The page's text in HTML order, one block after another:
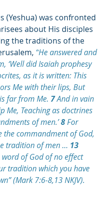
(Yeshua) was confronted
about His disciples
the traditions of the
“He answered and
‘Well did Isaiah prophesy
as it is written: This
Me with their lips, But
far from Me. 7 And in vain
Me, Teaching as doctrines
of men.’ 8 For
the commandment of God,
tradition of men … 13
of God of no effect
tradition which you have
” (Mark 7:6-8,13 NKJV).